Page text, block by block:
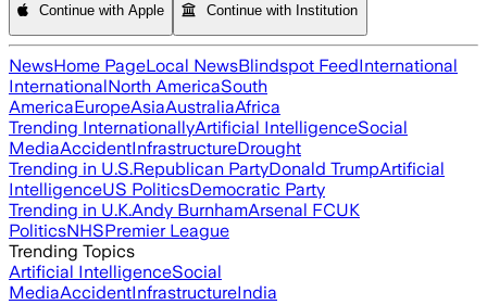
Continue with Apple Continue with Institution
NewsHome PageLocal NewsBlindspot FeedInternational
InternationalNorth AmericaSouth
AmericaEuropeAsiaAustraliaAfrica
Trending InternationallyArtificial IntelligenceSocial
MediaAccidentInfrastructureDrought
Trending in U.S.Republican PartyDonald TrumpArtificial
IntelligenceUS PoliticsDemocratic Party
Trending in U.K.Andy BurnhamArsenal FCUK
PoliticsNHSPremier League
Trending Topics
Artificial IntelligenceSocial
MediaAccidentInfrastructureIndia